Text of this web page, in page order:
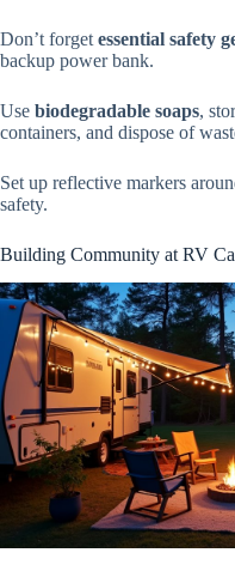
Don’t forget essential safety
backup power bank.
Use biodegradable soaps,
containers, and dispose of
Set up reflective markers
safety.
Building Community at RV